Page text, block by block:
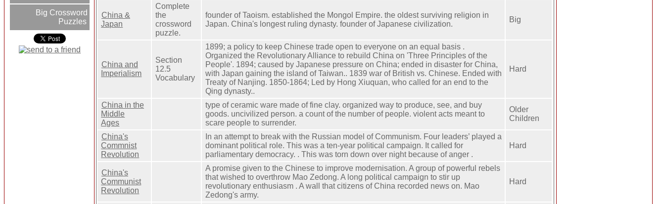
Big Crossword
Puzzles
China &
Japan
Complete
the
crossword
puzzle.
founder of Taoism. established the Mongol Empire. the oldest surviving religion in
Japan. China's longest ruling dynasty. founder of Japanese civilization.
Big
China and
Imperialism
Section
12.5
Vocabulary
1899; a policy to keep Chinese trade open to everyone on an equal basis .
Organized the Revolutionary Alliance to rebuild China on 'Three Principles of the
People'. 1894; caused by Japanese pressure on China; ended in disaster for China,
with Japan gaining the island of Taiwan.. 1839 war of British vs. Chinese. Ended with
Treaty of Nanjing. 1850-1864; Led by Hong Xiuquan, who called for an end to the
Qing dynasty..
Hard
China in the
Middle
Ages
type of ceramic ware made of fine clay. organized way to produce, see, and buy
goods. uncivilized person. a count of the number of people. violent acts meant to
scare people to surrender.
Older
Children
China's
Commnist
Revolution
In an attempt to break with the Russian model of Communism. Four leaders’ played a
dominant political role. This was a ten-year political campaign. It called for
parliamentary democracy. . This was torn down over night because of anger .
Hard
China's
Communist
Revolution
A promise given to the Chinese to improve modernisation. A group of powerful rebels
that wished to overthrow Mao Zedong. A long political campaign to stir up
revolutionary enthusiasm . A wall that citizens of China recorded news on. Mao
Zedong's army.
Hard